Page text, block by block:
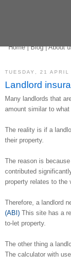
Home|Blog|About
TUESDAY, 21 APRIL
Landlord
Many landlords that
amount similar to
The reality is if a
their property.
The reason is
contributed
property relates to the
Therefore, a landlord
(ABI) This site has a
to-let property.
The other thing a
The calculator with